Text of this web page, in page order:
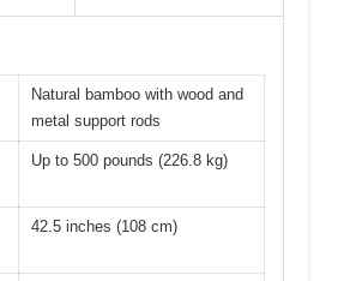
Natural bamboo with wood and
metal support rods
Up to 500 pounds (226.8 kg)
42.5 inches (108 cm)